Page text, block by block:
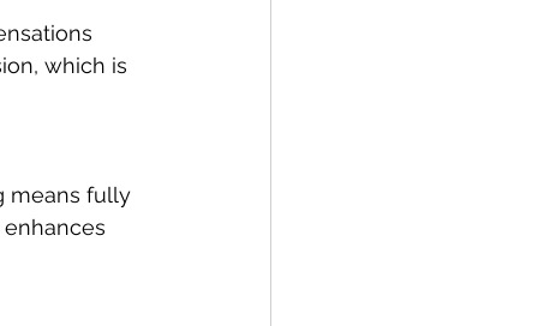
which is
means fully